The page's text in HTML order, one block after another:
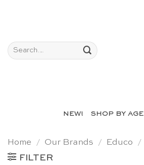
Search
for:
NEW! SHOP BY AGE
Home / Our Brands / Educo /
FILTER